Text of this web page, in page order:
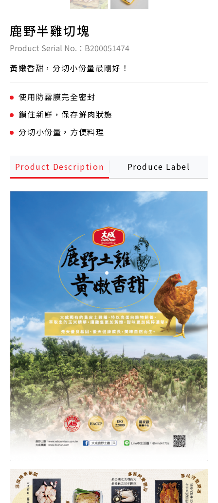
鹿野半雞切塊
Product Serial No.：B200051474
黃嫩香甜，分切小份量最剛好！
使用防霧膜完全密封
鎖住新鮮，保存鮮肉狀態
分切小份量，方便料理
Product Description Produce Label